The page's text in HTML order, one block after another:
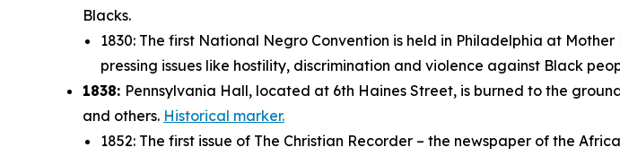
Blacks.
1830: The first National Negro Convention is held in Philadelphia at
pressing issues like hostility, discrimination and violence against Black
1838: Pennsylvania Hall, located at 6th Haines Street, is burned to the
and others. Historical marker.
1852: The first issue of The Christian Recorder – the newspaper of the